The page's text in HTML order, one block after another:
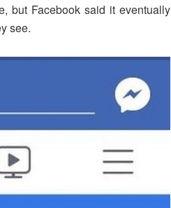
but Facebook said it eventually
see.